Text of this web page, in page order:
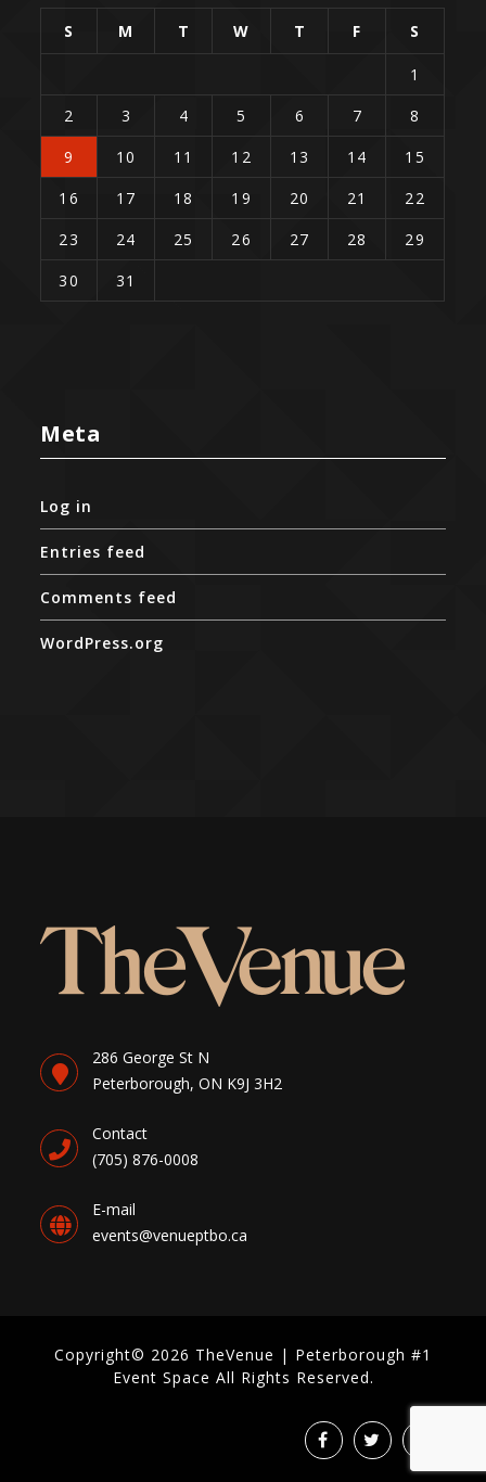
S M T W T F S
1
2
3 4 5 6 7
8
9
10 11 12 13 14
15
16
17 18 19 20 21
22
23
24 25 26 27 28
29
30
31
Meta
Log in
Entries feed
Comments feed
WordPress.org
286 George St N
Peterborough, ON K9J 3H2
Contact
(705) 876-0008
E-mail
events@venueptbo.ca
Copyright© 2026 TheVenue | Peterborough #1
Event Space All Rights Reserved.